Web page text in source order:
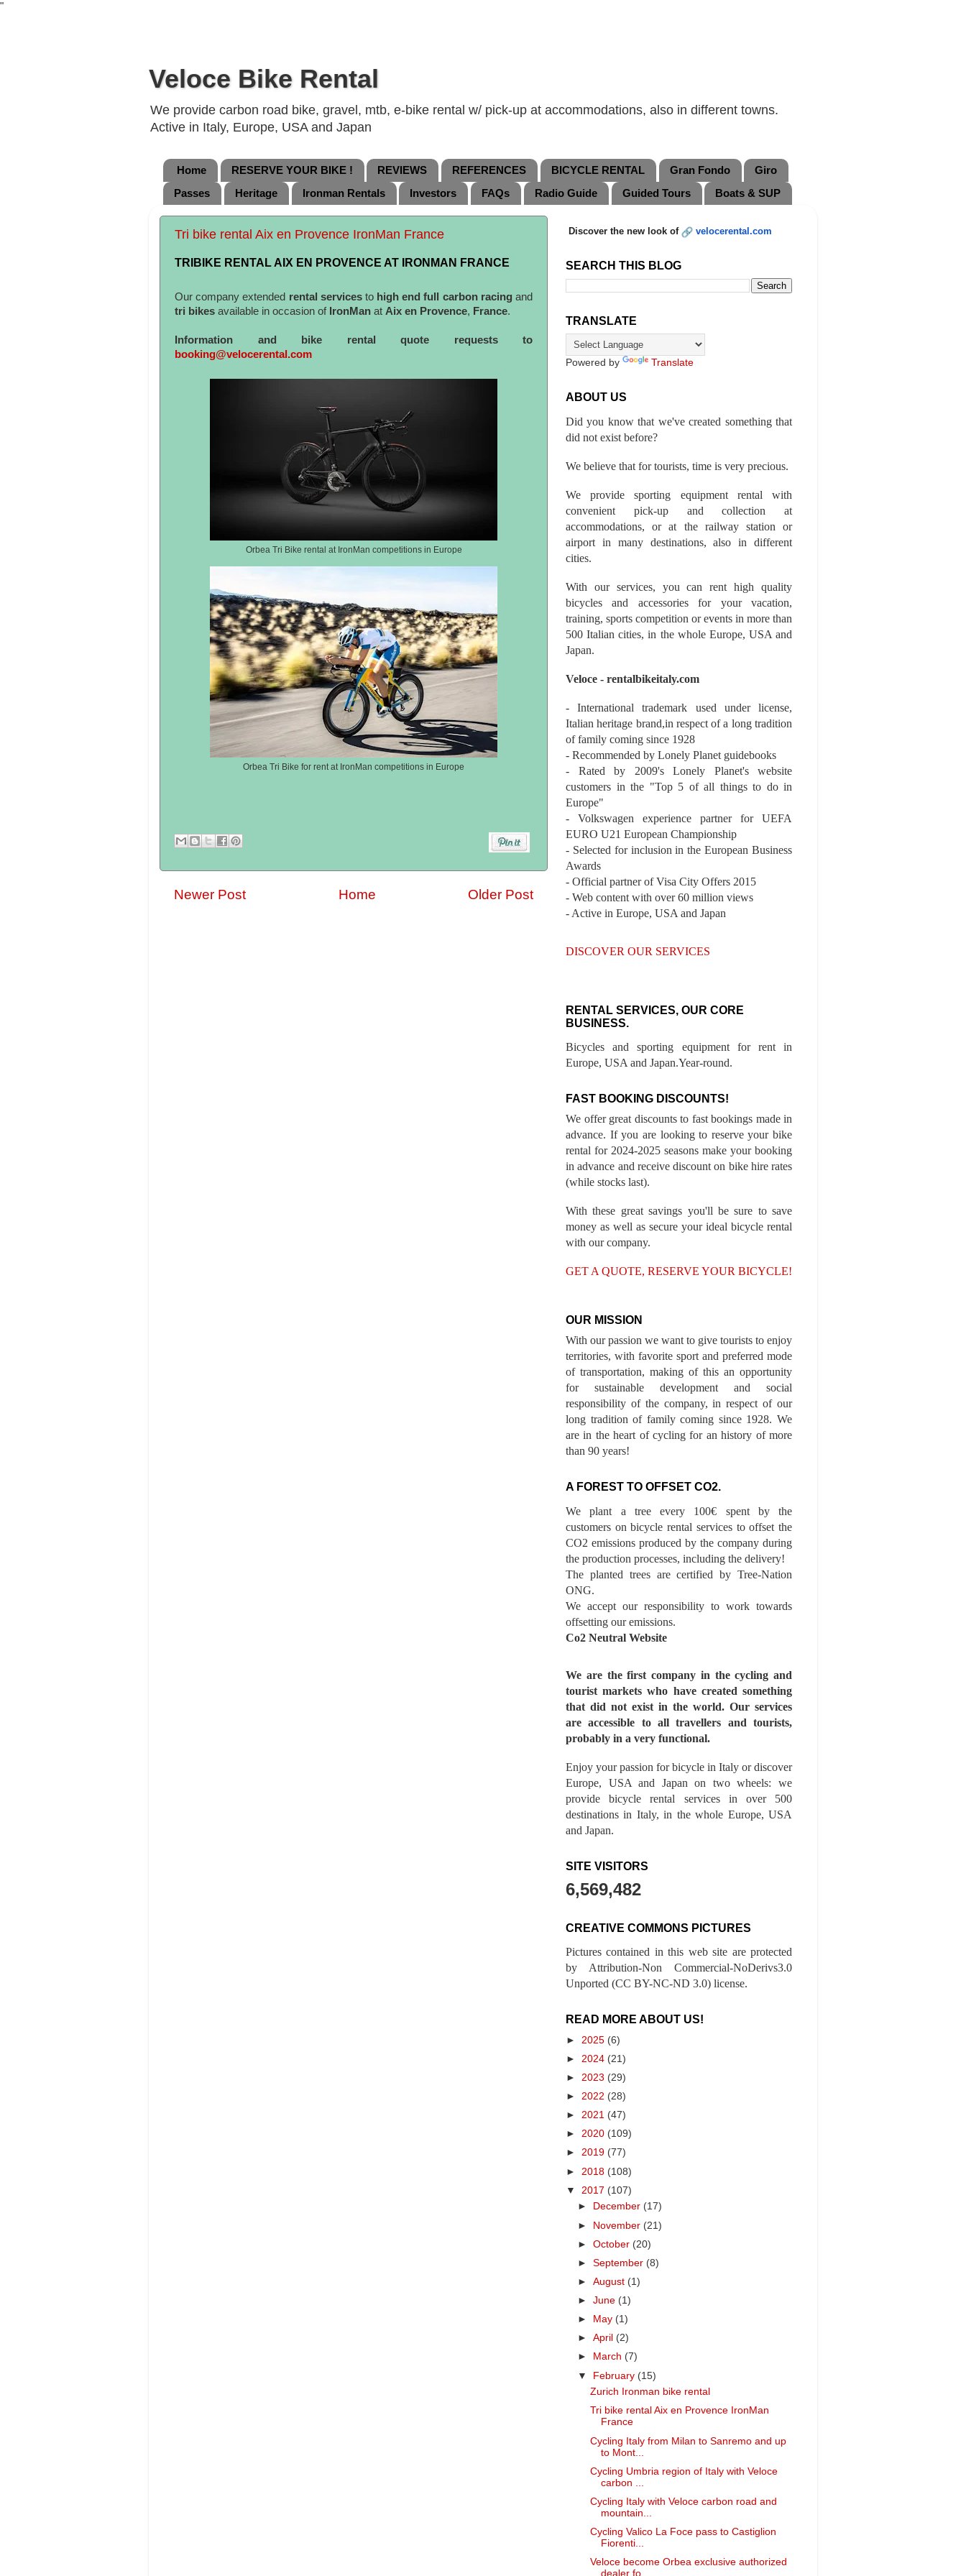
"
Veloce Bike Rental
We provide carbon road bike, gravel, mtb, e-bike rental w/ pick-up at accommodations, also in different towns.
Active in Italy, Europe, USA and Japan
Home RESERVE YOUR BIKE ! REVIEWS REFERENCES BICYCLE RENTAL Gran Fondo
Giro
Passes
Heritage Ironman Rentals Investors FAQs Radio Guide Guided Tours Boats & SUP
Tri bike rental Aix en Provence IronMan France
TRIBIKE RENTAL AIX EN PROVENCE AT IRONMAN FRANCE
Our company extended rental services to high end full carbon racing and
tri bikes available in occasion of IronMan at Aix en Provence, France.
Information and bike rental quote requests to
booking@velocerental.com
Orbea Tri Bike rental at IronMan competitions in Europe
Orbea Tri Bike for rent at IronMan competitions in Europe
Newer Post Older Post
Home
Discover the new look of velocerental.com
SEARCH THIS BLOG
TRANSLATE
Powered by Translate
ABOUT US
Did you know that we've created something that
did not exist before?
We believe that for tourists, time is very precious.
We provide sporting equipment rental with
convenient pick-up and collection at
accommodations, or at the railway station or
airport in many destinations, also in different
cities.
With our services, you can rent high quality
bicycles and accessories for your vacation,
training, sports competition or events in more than
500 Italian cities, in the whole Europe, USA and
Japan.
Veloce - rentalbikeitaly.com
- International trademark used under license,
Italian heritage brand,in respect of a long tradition
of family coming since 1928
- Recommended by Lonely Planet guidebooks
- Rated by 2009's Lonely Planet's website
customers in the "Top 5 of all things to do in
Europe"
- Volkswagen experience partner for UEFA
EURO U21 European Championship
- Selected for inclusion in the European Business
Awards
- Official partner of Visa City Offers 2015
- Web content with over 60 million views
- Active in Europe, USA and Japan
DISCOVER OUR SERVICES
RENTAL SERVICES, OUR CORE
BUSINESS.
Bicycles and sporting equipment for rent in
Europe, USA and Japan.Year-round.
FAST BOOKING DISCOUNTS!
We offer great discounts to fast bookings made in
advance. If you are looking to reserve your bike
rental for 2024-2025 seasons make your booking
in advance and receive discount on bike hire rates
(while stocks last).
With these great savings you'll be sure to save
money as well as secure your ideal bicycle rental
with our company.
GET A QUOTE, RESERVE YOUR BICYCLE!
OUR MISSION
With our passion we want to give tourists to enjoy
territories, with favorite sport and preferred mode
of transportation, making of this an opportunity
for sustainable development and social
responsibility of the company, in respect of our
long tradition of family coming since 1928. We
are in the heart of cycling for an history of more
than 90 years!
A FOREST TO OFFSET CO2.
We plant a tree every 100€ spent by the
customers on bicycle rental services to offset the
CO2 emissions produced by the company during
the production processes, including the delivery!
The planted trees are certified by Tree-Nation
ONG.
We accept our responsibility to work towards
offsetting our emissions.
Co2 Neutral Website
We are the first company in the cycling and
tourist markets who have created something
that did not exist in the world. Our services
are accessible to all travellers and tourists,
probably in a very functional.
Enjoy your passion for bicycle in Italy or discover
Europe, USA and Japan on two wheels: we
provide bicycle rental services in over 500
destinations in Italy, in the whole Europe, USA
and Japan.
SITE VISITORS
6,569,482
CREATIVE COMMONS PICTURES
Pictures contained in this web site are protected
by Attribution-Non Commercial-NoDerivs3.0
Unported (CC BY-NC-ND 3.0) license.
READ MORE ABOUT US!
► 2025 (6)
► 2024 (21)
► 2023 (29)
► 2022 (28)
► 2021 (47)
► 2020 (109)
► 2019 (77)
► 2018 (108)
▼ 2017 (107)
►
December (17)
► November (21)
►October (20)
►September (8)
►August (1)
►June (1)
►
May (1)
►April (2)
►
March (7)
▼ February (15)
Zurich Ironman bike rental
Tri bike rental Aix en Provence IronMan
France
Cycling Italy from Milan to Sanremo and up
to Mont...
Cycling Umbria region of Italy with Veloce
carbon ...
Cycling Italy with Veloce carbon road and
mountain...
Cycling Valico La Foce pass to Castiglion
Fiorenti...
Veloce become Orbea exclusive authorized
dealer fo...